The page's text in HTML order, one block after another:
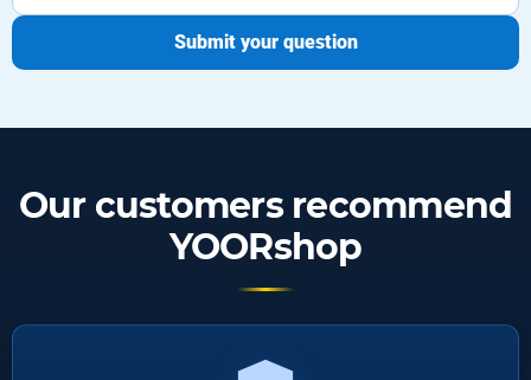
Submit your question
Our customers recommend
YOORshop